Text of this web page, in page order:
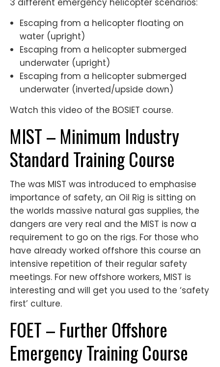
3 different emergency helicopter scenarios:
Escaping from a helicopter floating on
water (upright)
Escaping from a helicopter submerged
underwater (upright)
Escaping from a helicopter submerged
underwater (inverted/upside down)
Watch this video of the BOSIET course.
MIST – Minimum Industry
Standard Training Course
The was MIST was introduced to emphasise
importance of safety, an Oil Rig is sitting on
the worlds massive natural gas supplies, the
dangers are very real and the MIST is now a
requirement to go on the rigs. For those who
have already worked offshore this course an
intensive repetition of their regular safety
meetings. For new offshore workers, MIST is
interesting and will get you used to the ‘safety
first’ culture.
FOET – Further Offshore
Emergency Training Course